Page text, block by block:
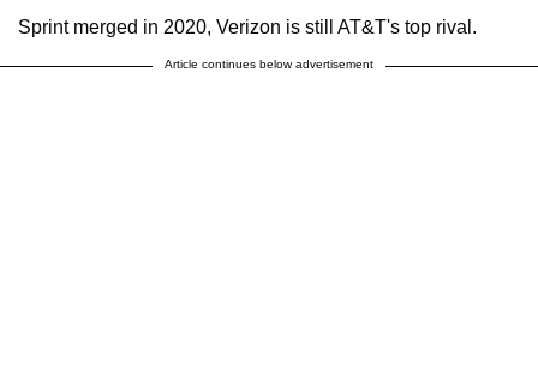
Sprint merged in 2020, Verizon is still AT&T's top rival.
Article continues below advertisement